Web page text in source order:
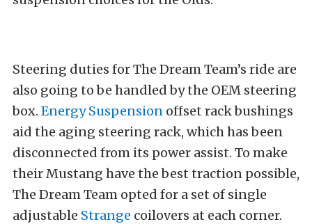
Steering duties for The Dream Team’s ride are
also going to be handled by the OEM steering
box. Energy Suspension offset rack bushings
aid the aging steering rack, which has been
disconnected from its power assist. To make
their Mustang have the best traction possible,
The Dream Team opted for a set of single
adjustable Strange coilovers at each corner.